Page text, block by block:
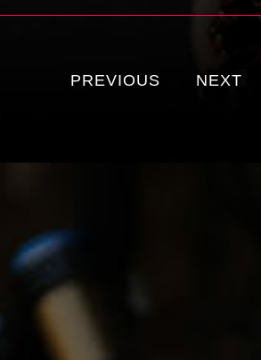
PREVIOUS NEXT